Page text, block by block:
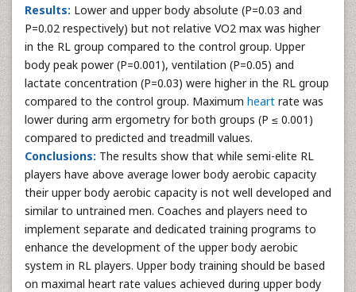
Results: Lower and upper body absolute (P=0.03 and
P=0.02 respectively) but not relative VO2 max was higher
in the RL group compared to the control group. Upper
body peak power (P=0.001), ventilation (P=0.05) and
lactate concentration (P=0.03) were higher in the RL group
compared to the control group. Maximum heart rate was
lower during arm ergometry for both groups (P ≤ 0.001)
compared to predicted and treadmill values.
Conclusions: The results show that while semi-elite RL
players have above average lower body aerobic capacity
their upper body aerobic capacity is not well developed and
similar to untrained men. Coaches and players need to
implement separate and dedicated training programs to
enhance the development of the upper body aerobic
system in RL players. Upper body training should be based
on maximal heart rate values achieved during upper body